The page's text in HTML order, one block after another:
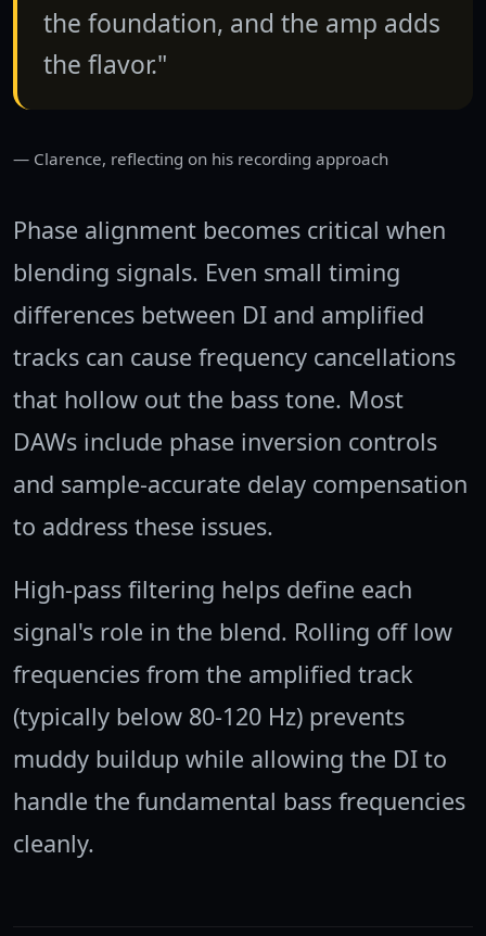
the foundation, and the amp adds
the flavor."
Clarence, reflecting on his recording approach
Phase alignment becomes critical when
blending signals. Even small timing
differences between DI and amplified
tracks can cause frequency cancellations
that hollow out the bass tone. Most
DAWs include phase inversion controls
and sample-accurate delay compensation
to address these issues.
High-pass filtering helps define each
signal's role in the blend. Rolling off low
frequencies from the amplified track
(typically below 80-120 Hz) prevents
muddy buildup while allowing the DI to
handle the fundamental bass frequencies
cleanly.